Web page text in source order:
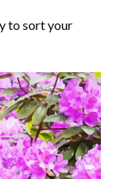
to sort your